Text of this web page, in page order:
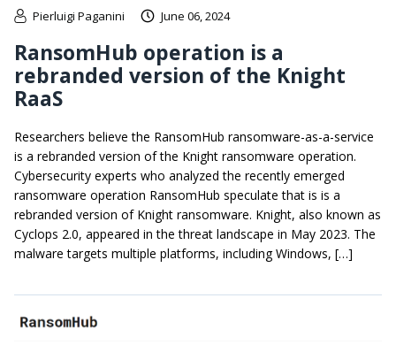
Pierluigi Paganini June 06, 2024
RansomHub operation is a
rebranded version of the Knight
RaaS
Researchers believe the RansomHub ransomware-as-a-service
is a rebranded version of the Knight ransomware operation.
Cybersecurity experts who analyzed the recently emerged
ransomware operation RansomHub speculate that is is a
rebranded version of Knight ransomware. Knight, also known as
Cyclops 2.0, appeared in the threat landscape in May 2023. The
malware targets multiple platforms, including Windows, […]